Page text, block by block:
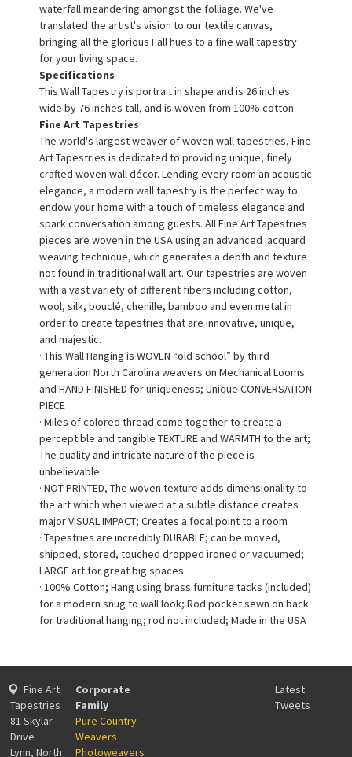
waterfall meandering amongst the folliage. We've
translated the artist's vision to our textile canvas,
bringing all the glorious Fall hues to a fine wall tapestry
for your living space.
Specifications
This Wall Tapestry is portrait in shape and is 26 inches
wide by 76 inches tall, and is woven from 100% cotton.
Fine Art Tapestries
The world's largest weaver of woven wall tapestries, Fine
Art Tapestries is dedicated to providing unique, finely
crafted woven wall décor. Lending every room an acoustic
elegance, a modern wall tapestry is the perfect way to
endow your home with a touch of timeless elegance and
spark conversation among guests. All Fine Art Tapestries
pieces are woven in the USA using an advanced jacquard
weaving technique, which generates a depth and texture
not found in traditional wall art. Our tapestries are woven
with a vast variety of different fibers including cotton,
wool, silk, bouclé, chenille, bamboo and even metal in
order to create tapestries that are innovative, unique,
and majestic.
· This Wall Hanging is WOVEN “old school” by third
generation North Carolina weavers on Mechanical Looms
and HAND FINISHED for uniqueness; Unique CONVERSATION
PIECE
· Miles of colored thread come together to create a
perceptible and tangible TEXTURE and WARMTH to the art;
The quality and intricate nature of the piece is
unbelievable
· NOT PRINTED, The woven texture adds dimensionality to
the art which when viewed at a subtle distance creates
major VISUAL IMPACT; Creates a focal point to a room
· Tapestries are incredibly DURABLE; can be moved,
shipped, stored, touched dropped ironed or vacuumed;
LARGE art for great big spaces
· 100% Cotton; Hang using brass furniture tacks (included)
for a modern snug to wall look; Rod pocket sewn on back
for traditional hanging; rod not included; Made in the USA
Fine Art
Tapestries
81 Skylar
Drive
Lynn, North
Corporate
Family
Pure Country
Weavers
Photoweavers
Latest
Tweets